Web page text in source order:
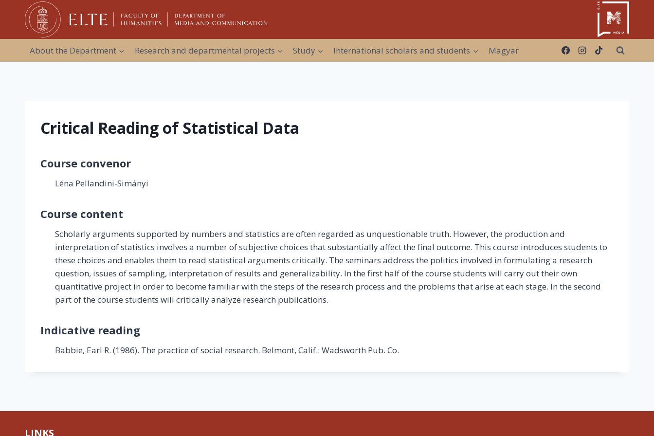
content
About the Department
Research and departmental projects Study International scholars and students Magyar
Critical Reading of Statistical Data
Course convenor
Léna Pellandini-Simányi
Course content
Scholarly arguments supported by numbers and statistics are often regarded as unquestionable truth. However, the production and
interpretation of statistics involves a number of subjective choices that substantially affect the final outcome. This course introduces students to
these choices and enables them to read statistical arguments critically. The seminars address the politics involved in formulating a research
question, issues of sampling, interpretation of results and generalizability. In the first half of the course students will carry out their own
quantitative project in order to become familiar with the steps of the research process and the problems that arise at each stage. In the second
part of the course students will critically analyze research publications.
Indicative reading
Babbie, Earl R. (1986). The practice of social research. Belmont, Calif.: Wadsworth Pub. Co.
LINKS